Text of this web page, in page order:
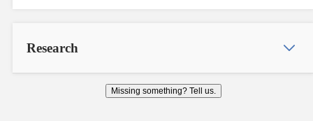
Research
Missing something? Tell us.